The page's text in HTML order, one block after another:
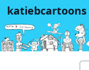
katiebcartoons